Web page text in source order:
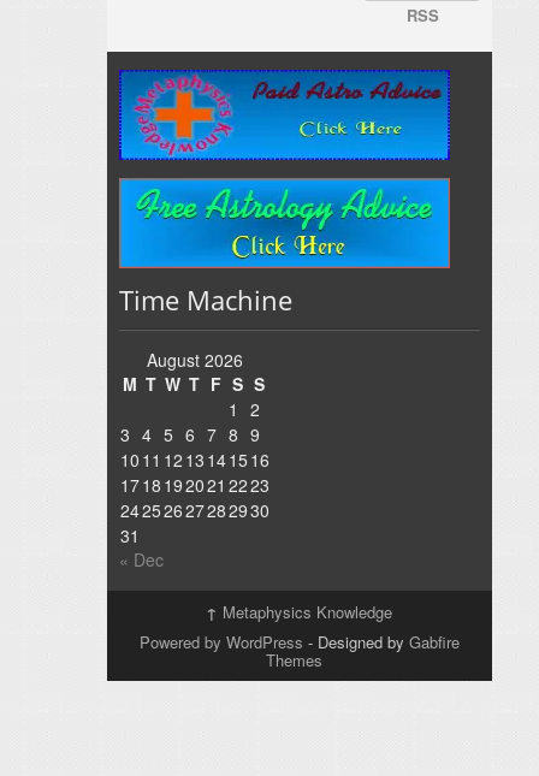
RSS
Time Machine
August 2026
M T W T F S S
1
2
3 4 5 6 7 8 9
10 11 12 13 1415 16
1718 192021 2223
24252627282930
31
« Dec
↑ Metaphysics Knowledge
Powered by WordPress - Designed by Gabfire
Themes